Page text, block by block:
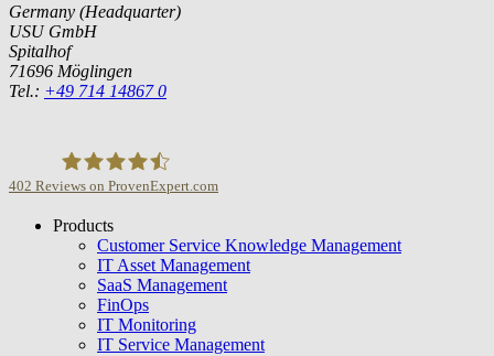
Germany (Headquarter)
USU GmbH
Spitalhof
71696 Möglingen
Tel.: +49 714 14867 0
USU GmbH
402 Reviews on ProvenExpert.com
Products
Customer Service Knowledge Management
IT Asset Management
SaaS Management
FinOps
IT Monitoring
IT Service Management